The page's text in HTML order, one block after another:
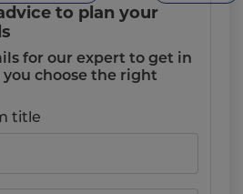
to plan your
for our expert to get in
choose the right
title